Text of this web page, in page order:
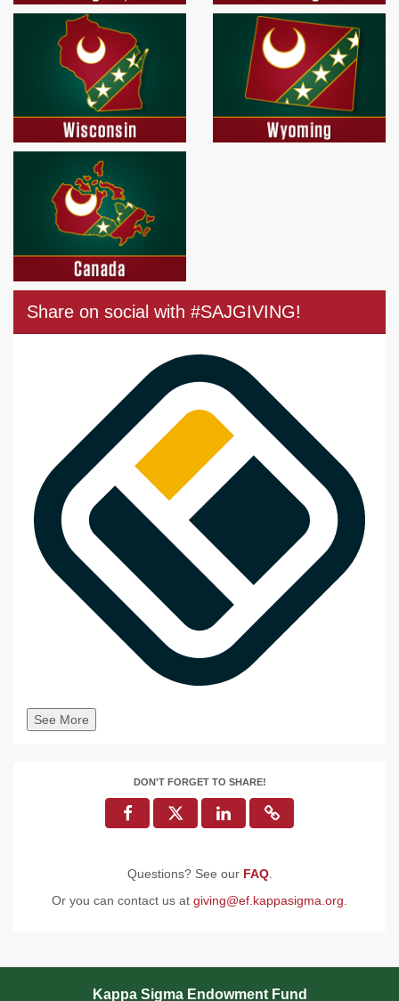
Share on social with #SAJGIVING!
See More
DON'T FORGET TO SHARE!
Questions? See our FAQ.
Or you can contact us at giving@ef.kappasigma.org
Kappa Sigma Endowment Fund